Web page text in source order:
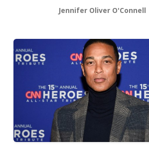
Jennifer Oliver O'Connell